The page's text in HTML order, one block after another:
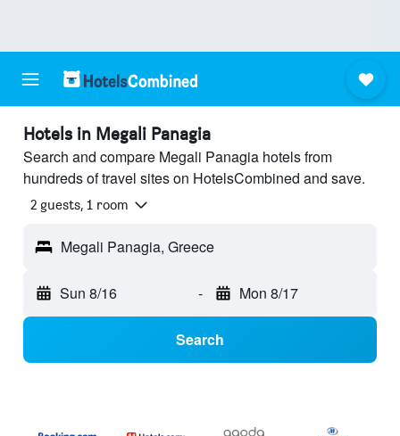
Hotels in Megali Panagia
Search and compare Megali Panagia hotels from
hundreds of travel sites on HotelsCombined and save.
2 guests, 1 room
Megali Panagia, Greece
Sun 8/16 - Mon 8/17
Search